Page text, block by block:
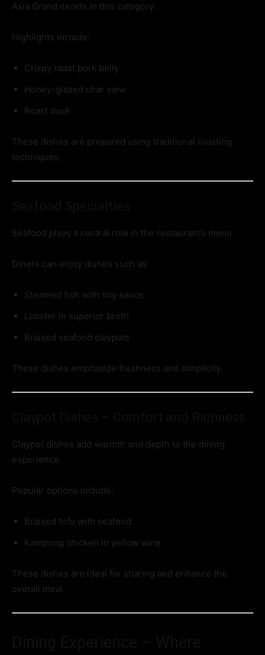
Asia Grand excels in this category.
Highlights include:
Crispy roast pork belly
Honey-glazed char siew
Roast duck
These dishes are prepared using traditional roasting
techniques.
Seafood plays a central role in the restaurant’s menu.
Diners can enjoy dishes such as:
Steamed fish with soy sauce
Lobster in superior broth
Braised seafood claypots
These dishes emphasize freshness and simplicity.
Claypot dishes add warmth and depth to the dining
experience.
Popular options include:
Braised tofu with seafood
Kampong chicken in yellow wine
These dishes are ideal for sharing and enhance the
overall meal.